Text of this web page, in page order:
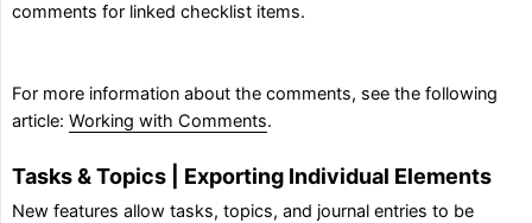
comments for linked checklist items.
For more information about the comments, see the following
article: Working with Comments.
Tasks & Topics | Exporting Individual Elements
New features allow tasks, topics, and journal entries to be